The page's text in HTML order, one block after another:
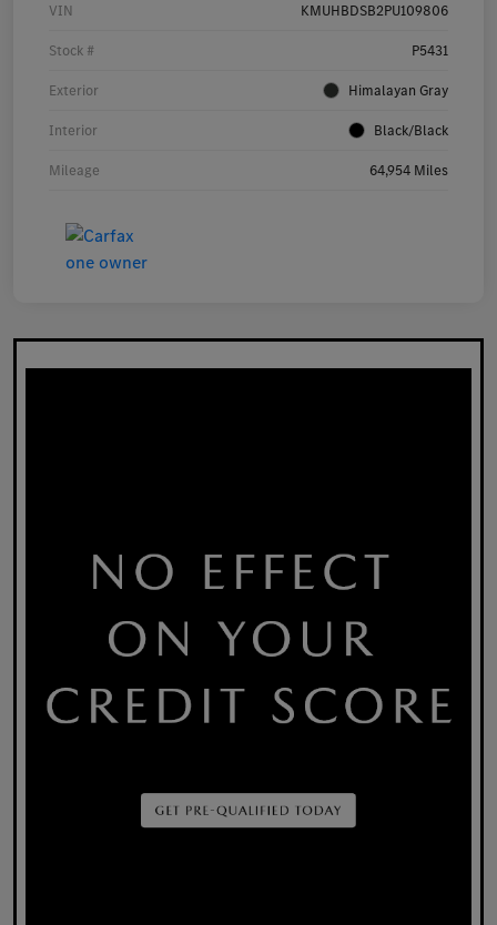
VIN KMUHBDSB2PU109806
Stock # P5431
Exterior Himalayan Gray
Interior Black/Black
Mileage 64,954 Miles